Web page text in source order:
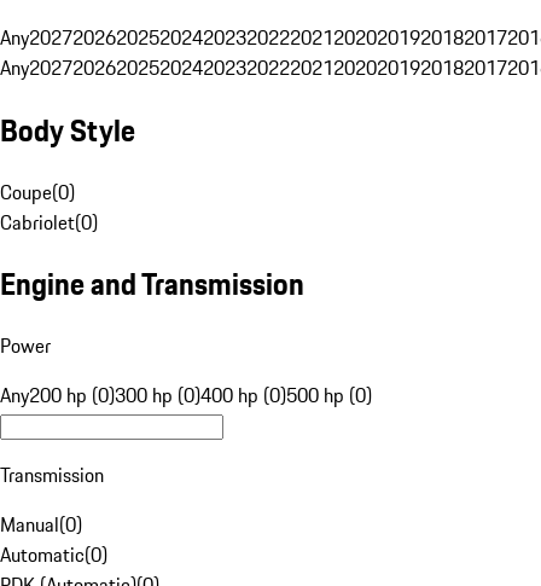
Any20272026202520242023202220212020201920182017
Any20272026202520242023202220212020201920182017
Body Style
Coupe(0)
Cabriolet(0)
Engine and Transmission
Power
Any200 hp (0)300 hp (0)400 hp (0)500 hp (0)
Transmission
Manual(0)
Automatic(0)